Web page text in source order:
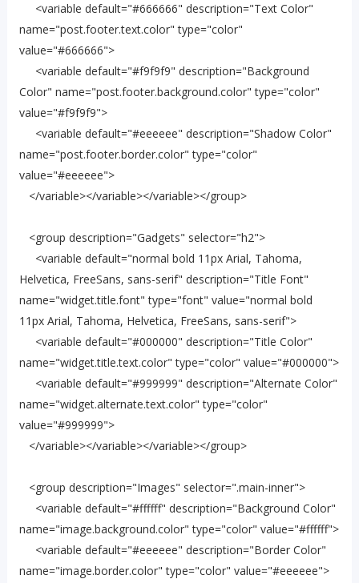
<variable default="#666666" description="Text Color"
name="post.footer.text.color" type="color"
value="#666666">
<variable default="#f9f9f9" description="Background
Color" name="post.footer.background.color" type="color"
value="#f9f9f9">
<variable default="#eeeeee" description="Shadow Color"
name="post.footer.border.color" type="color"
value="#eeeeee">
</variable></variable></variable></group>
<group description="Gadgets" selector="h2">
<variable default="normal bold 11px Arial, Tahoma,
Helvetica, FreeSans, sans-serif" description="Title Font"
name="widget.title.font" type="font" value="normal bold
11px Arial, Tahoma, Helvetica, FreeSans, sans-serif">
<variable default="#000000" description="Title Color"
name="widget.title.text.color" type="color" value="#000000">
<variable default="#999999" description="Alternate Color"
name="widget.alternate.text.color" type="color"
value="#999999">
</variable></variable></variable></group>
<group description="Images" selector=".main-inner">
<variable default="#ffffff" description="Background Color"
name="image.background.color" type="color" value="#ffffff">
<variable default="#eeeeee" description="Border Color"
name="image.border.color" type="color" value="#eeeeee">